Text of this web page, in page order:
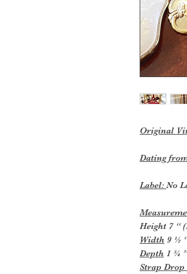
Original
Dating
Label: No
Height 7 “
Width 9 ½
Depth 1 ¾
Strap Drop